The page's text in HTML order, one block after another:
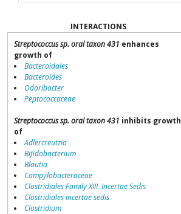
INTERACTIONS
Streptococcus sp. oral taxon 431 enhances
growth of
Bacteroidales
Bacteroides
Odoribacter
Peptococcaceae
Streptococcus sp. oral taxon 431 inhibits growth
of
Adlercreutzia
Bifidobacterium
Blautia
Campylobacteraceae
Clostridiales Family XIII. Incertae Sedis
Clostridiales incertae sedis
Clostridium